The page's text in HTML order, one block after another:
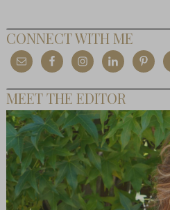
CONNECT WITH ME
MEET THE EDITOR